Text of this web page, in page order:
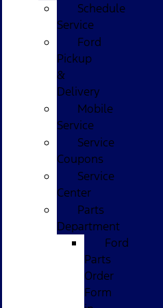
Schedule
Service
Ford
Pickup
&
Delivery
Mobile
Service
Service
Coupons
Service
Center
Parts
Department
Ford
Parts
Order
Form